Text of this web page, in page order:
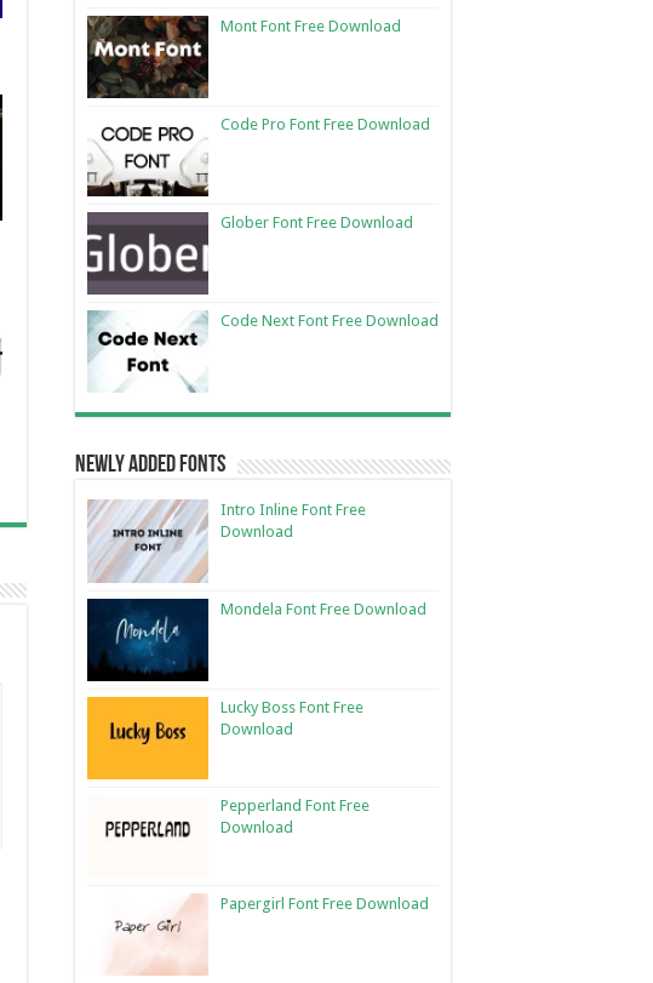
Mont Font Free Download
Code Pro Font Free Download
Glober Font Free Download
Code Next Font Free Download
Newly Added Fonts
Intro Inline Font Free
Download
Mondela Font Free Download
Lucky Boss Font Free
Download
Pepperland Font Free
Download
Papergirl Font Free Download